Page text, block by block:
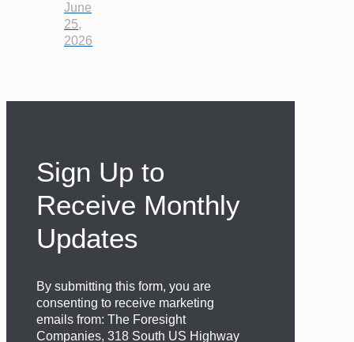
June
25,
2026
Sign Up to
Receive Monthly
Updates
By submitting this form, you are
consenting to receive marketing
emails from: The Foresight
Companies, 318 South US Highway